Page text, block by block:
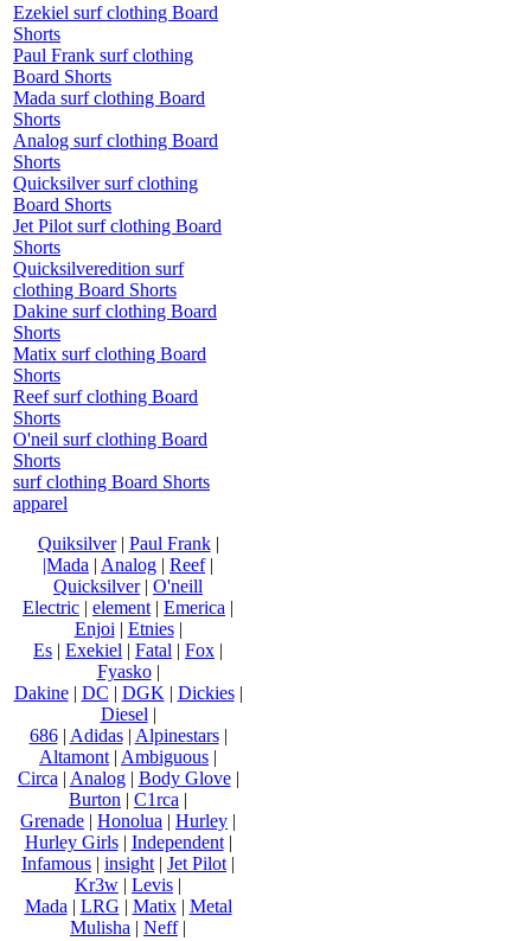
Ezekiel surf clothing Board
Shorts
Paul Frank surf clothing
Board Shorts
Mada surf clothing Board
Shorts
Analog surf clothing Board
Shorts
Quicksilver surf clothing
Board Shorts
Jet Pilot surf clothing Board
Shorts
Quicksilveredition surf
clothing Board Shorts
Dakine surf clothing Board
Shorts
Matix surf clothing Board
Shorts
Reef surf clothing Board
Shorts
O'neil surf clothing Board
Shorts
surf clothing Board Shorts
apparel
Quiksilver| Paul Frank|
|Mada | Analog | Reef|
Quicksilver| O'neill
Electric | element | Emerica |
Enjoi | Etnies|
Es | Exekiel | Fatal | Fox |
Fyasko|
Dakine| DC | DGK | Dickies|
Diesel |
686| Adidas| Alpinestars|
Altamont | Ambiguous |
Circa | Analog| Body Glove|
Burton | C1rca |
Grenade | Honolua | Hurley |
Hurley Girls| Independent|
Infamous | insight | Jet Pilot |
Kr3w | Levis |
Mada | LRG | Matix| Metal
Mulisha | Neff|